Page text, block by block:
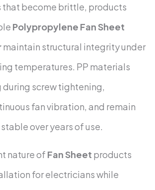
become brittle, products
Polypropylene Fan Sheet
maintain structural integrity under
temperatures. PP materials
during screw tightening,
fan vibration, and remain
over years of use.
nature of Fan Sheet products
for electricians while